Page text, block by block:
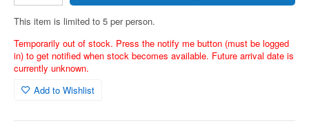
This item is limited to 5 per person.
Temporarily out of stock. Press the notify me button (must be logged
in) to get notified when stock becomes available. Future arrival date is
currently unknown.
Add to Wishlist